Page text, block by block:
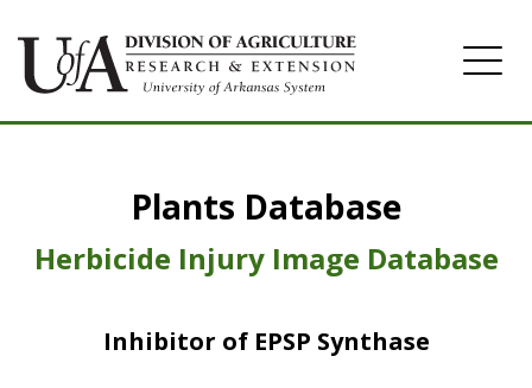
Pasture
Weeds
Plants Database
Herbicide Injury Image Database
Inhibitor of EPSP Synthase